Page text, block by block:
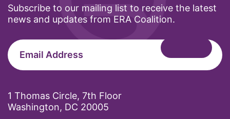
Subscribe to our mailing list to receive the latest
news and updates from ERA Coalition.
1 Thomas Circle, 7th Floor
Washington, DC 20005